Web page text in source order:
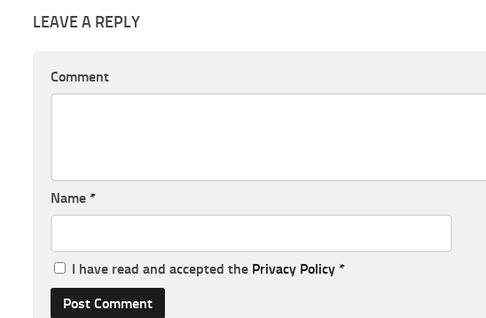
LEAVE A REPLY
Comment
Name *
I have read and accepted the Privacy Policy *